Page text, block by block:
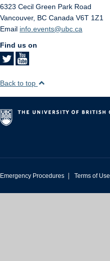
6323 Cecil Green Park Road
Vancouver, BC Canada V6T 1Z1
Email info.events@ubc.ca
Find us on
Back to top
Emergency Procedures | Terms of Use